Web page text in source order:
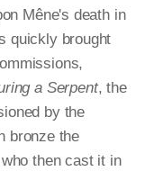
Mêne's death in
quickly brought
a Serpent, the
by the
bronze the
then cast it in